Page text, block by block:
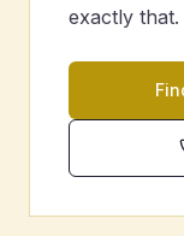
exactly that.